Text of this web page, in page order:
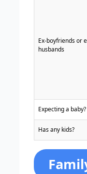
Ex-boyfriends or
husbands
Expecting a baby?
Has any kids?